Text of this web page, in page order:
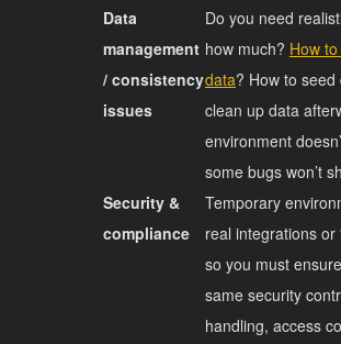
Data
management
/ consistency
issues
Do you need
how much? How
data? How to seed
clean up data
environment
some bugs won’t
Security &
compliance
Temporary
real integrations or
so you must
same security
handling, access